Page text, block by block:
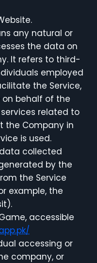
any natural or
the data on
It refers to third-
employed
the Service,
on behalf of the
related to
the Company in
is used.
collected
by the
the Service
example, the
Game, accessible
accessing or
company, or